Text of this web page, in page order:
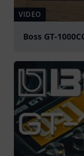
VIDEO
Boss GT-